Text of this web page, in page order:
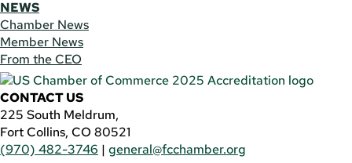
NEWS
Chamber News
Member News
From the CEO
CONTACT US
225 South Meldrum,
Fort Collins, CO 80521
(970) 482-3746 | general@fcchamber.org